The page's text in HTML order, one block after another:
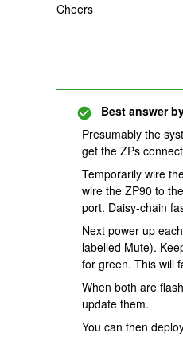
Cheers
Best answer
Presumably the
get the ZPs
Temporarily wire
wire the ZP90 to
port. Daisy-chain
Next power up
labelled Mute).
for green. This will
When both are
update them.
You can then